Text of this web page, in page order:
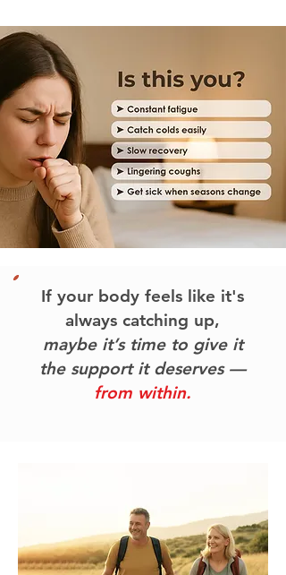
If your body feels like it's
always catching up,
maybe it’s time to give it
the support it deserves —
from within.